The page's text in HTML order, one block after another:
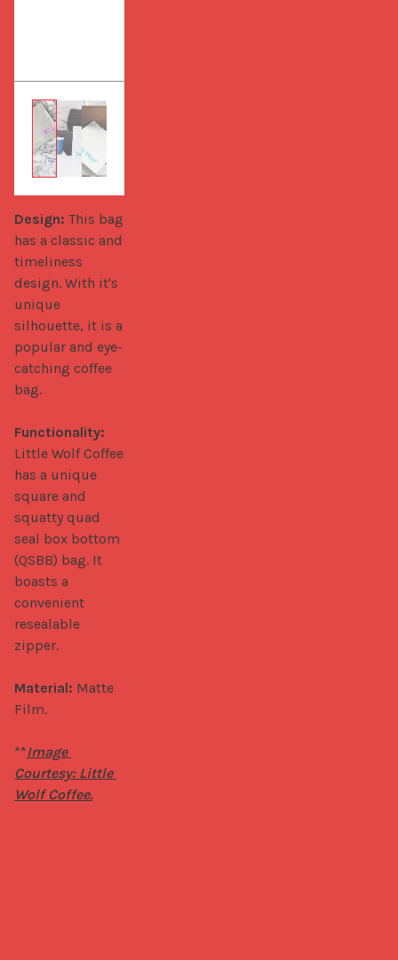
Design: This bag
has a classic and
timeliness
design. With it's
unique
silhouette, it is a
popular and eye-
catching coffee
bag.
Functionality:
Little Wolf Coffee
has a unique
square and
squatty quad
seal box bottom
(QSBB) bag. It
boasts a
convenient
resealable
zipper.
Material: Matte
Film.
**Image
Courtesy: Little
Wolf Coffee.